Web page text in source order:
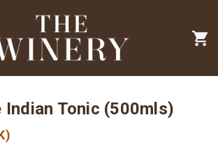
Indian Tonic (500mls)